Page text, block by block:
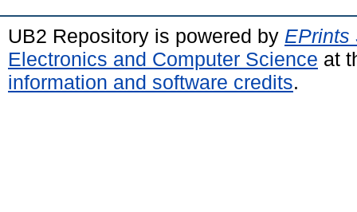
UB2 Repository is powered by EPrints
Electronics and Computer Science at
information and software credits.